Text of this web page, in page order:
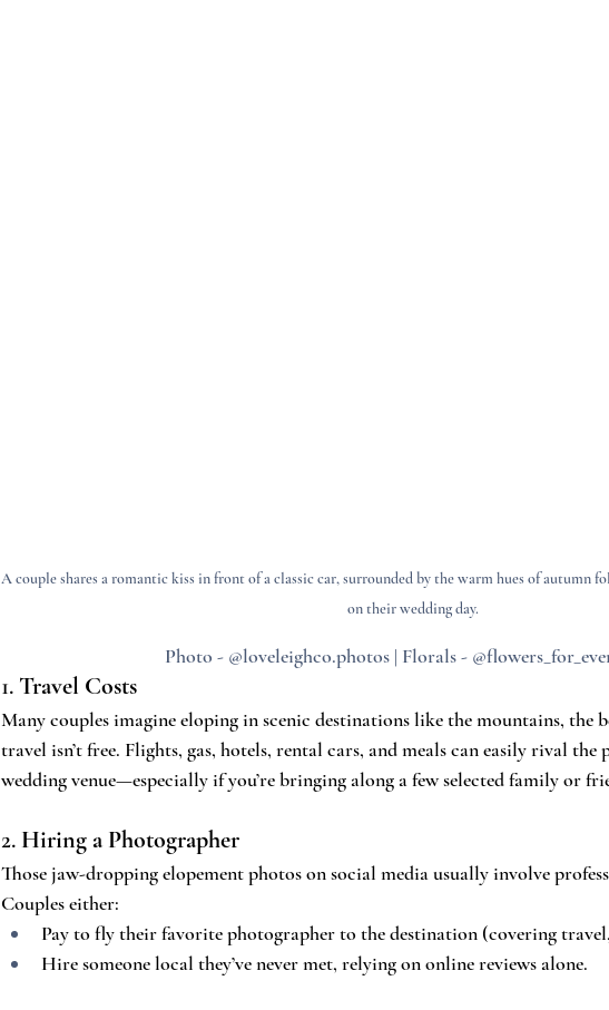
A couple shares a romantic kiss in front of a classic car, surrounded by the warm hues of autumn
on their wedding day.
Photo - @loveleighco.photos | Florals -
1. Travel Costs
Many couples imagine eloping in scenic destinations like the mountains, the
travel isn’t free. Flights, gas, hotels, rental cars, and meals can easily rival
wedding venue—especially if you’re bringing along a few selected family or
2. Hiring a Photographer
Those jaw-dropping elopement photos on social media usually involve
Couples either:
Pay to fly their favorite photographer to the destination (covering
Hire someone local they’ve never met, relying on online reviews alone.